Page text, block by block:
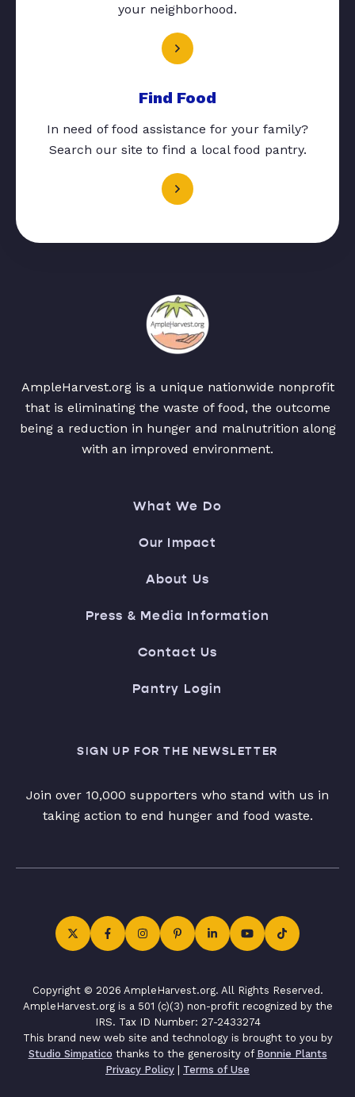
your neighborhood.
Find Food
In need of food assistance for your family?
Search our site to find a local food pantry.
AmpleHarvest.org is a unique nationwide nonprofit
that is eliminating the waste of food, the outcome
being a reduction in hunger and malnutrition along
with an improved environment.
What We Do
Our Impact
About Us
Press & Media Information
Contact Us
Pantry Login
SIGN UP FOR THE NEWSLETTER
Join over 10,000 supporters who stand with us in
taking action to end hunger and food waste.
Copyright © 2026 AmpleHarvest.org. All Rights Reserved.
AmpleHarvest.org is a 501 (c)(3) non-profit recognized by the
IRS. Tax ID Number: 27-2433274
This brand new web site and technology is brought to you by
Studio Simpatico thanks to the generosity of Bonnie Plants
Privacy Policy | Terms of Use